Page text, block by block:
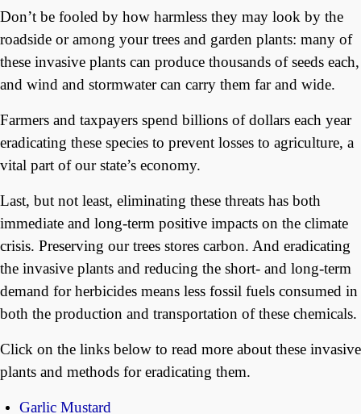
Don’t be fooled by how harmless they may look by the
roadside or among your trees and garden plants: many of
these invasive plants can produce thousands of seeds each,
and wind and stormwater can carry them far and wide.
Farmers and taxpayers spend billions of dollars each year
eradicating these species to prevent losses to agriculture, a
vital part of our state’s economy.
Last, but not least, eliminating these threats has both
immediate and long-term positive impacts on the climate
crisis. Preserving our trees stores carbon. And eradicating
the invasive plants and reducing the short- and long-term
demand for herbicides means less fossil fuels consumed in
both the production and transportation of these chemicals.
Click on the links below to read more about these invasive
plants and methods for eradicating them.
Garlic Mustard